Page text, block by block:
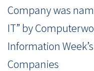
Company was
IT” by
Information
Companies